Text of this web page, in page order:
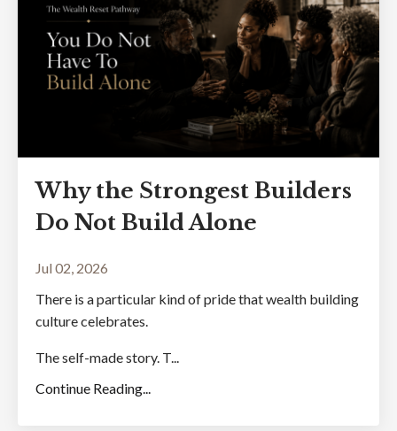
Why the Strongest Builders
Do Not Build Alone
Jul 02, 2026
There is a particular kind of pride that wealth building
culture celebrates.
The self-made story. T...
Continue Reading...